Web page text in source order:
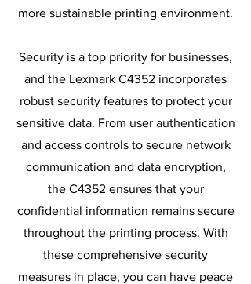
more sustainable printing environment.
Security is a top priority for businesses,
and the Lexmark C4352 incorporates
robust security features to protect your
sensitive data. From user authentication
and access controls to secure network
communication and data encryption,
the C4352 ensures that your
confidential information remains secure
throughout the printing process. With
these comprehensive security
measures in place, you can have peace